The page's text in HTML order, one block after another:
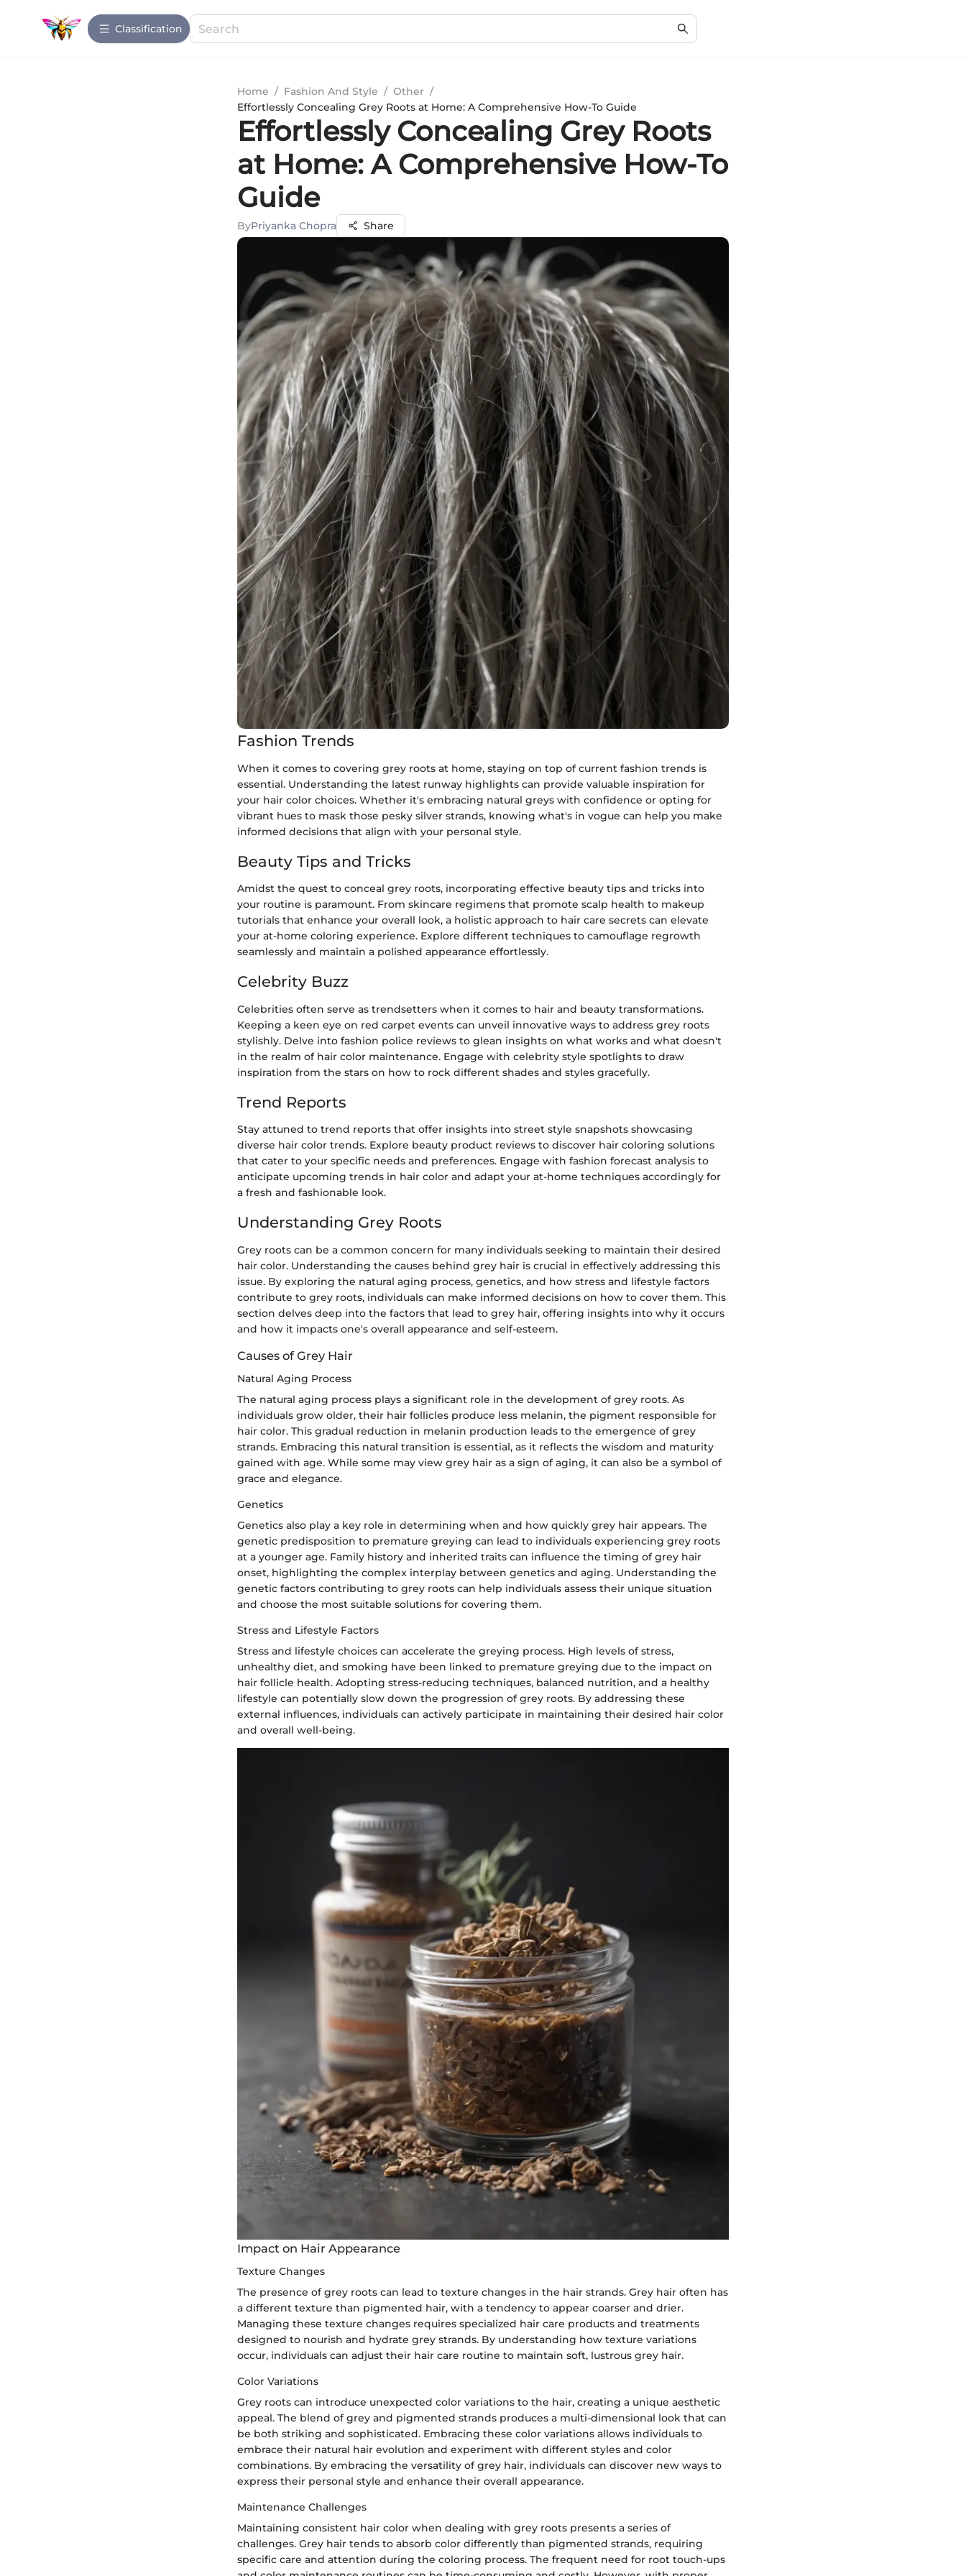
Сlassification
Home / Fashion And Style / Other /
Effortlessly Concealing Grey Roots at Home: A Comprehensive How-To Guide
Effortlessly Concealing Grey Roots
at Home: A Comprehensive How-To
Guide
ByPriyanka Chopra Share
Fashion Trends
When it comes to covering grey roots at home, staying on top of current fashion trends is
essential. Understanding the latest runway highlights can provide valuable inspiration for
your hair color choices. Whether it's embracing natural greys with confidence or opting for
vibrant hues to mask those pesky silver strands, knowing what's in vogue can help you make
informed decisions that align with your personal style.
Beauty Tips and Tricks
Amidst the quest to conceal grey roots, incorporating effective beauty tips and tricks into
your routine is paramount. From skincare regimens that promote scalp health to makeup
tutorials that enhance your overall look, a holistic approach to hair care secrets can elevate
your at-home coloring experience. Explore different techniques to camouflage regrowth
seamlessly and maintain a polished appearance effortlessly.
Celebrity Buzz
Celebrities often serve as trendsetters when it comes to hair and beauty transformations.
Keeping a keen eye on red carpet events can unveil innovative ways to address grey roots
stylishly. Delve into fashion police reviews to glean insights on what works and what doesn't
in the realm of hair color maintenance. Engage with celebrity style spotlights to draw
inspiration from the stars on how to rock different shades and styles gracefully.
Trend Reports
Stay attuned to trend reports that offer insights into street style snapshots showcasing
diverse hair color trends. Explore beauty product reviews to discover hair coloring solutions
that cater to your specific needs and preferences. Engage with fashion forecast analysis to
anticipate upcoming trends in hair color and adapt your at-home techniques accordingly for
a fresh and fashionable look.
Understanding Grey Roots
Grey roots can be a common concern for many individuals seeking to maintain their desired
hair color. Understanding the causes behind grey hair is crucial in effectively addressing this
issue. By exploring the natural aging process, genetics, and how stress and lifestyle factors
contribute to grey roots, individuals can make informed decisions on how to cover them. This
section delves deep into the factors that lead to grey hair, offering insights into why it occurs
and how it impacts one's overall appearance and self-esteem.
Causes of Grey Hair
Natural Aging Process
The natural aging process plays a significant role in the development of grey roots. As
individuals grow older, their hair follicles produce less melanin, the pigment responsible for
hair color. This gradual reduction in melanin production leads to the emergence of grey
strands. Embracing this natural transition is essential, as it reflects the wisdom and maturity
gained with age. While some may view grey hair as a sign of aging, it can also be a symbol of
grace and elegance.
Genetics
Genetics also play a key role in determining when and how quickly grey hair appears. The
genetic predisposition to premature greying can lead to individuals experiencing grey roots
at a younger age. Family history and inherited traits can influence the timing of grey hair
onset, highlighting the complex interplay between genetics and aging. Understanding the
genetic factors contributing to grey roots can help individuals assess their unique situation
and choose the most suitable solutions for covering them.
Stress and Lifestyle Factors
Stress and lifestyle choices can accelerate the greying process. High levels of stress,
unhealthy diet, and smoking have been linked to premature greying due to the impact on
hair follicle health. Adopting stress-reducing techniques, balanced nutrition, and a healthy
lifestyle can potentially slow down the progression of grey roots. By addressing these
external influences, individuals can actively participate in maintaining their desired hair color
and overall well-being.
Impact on Hair Appearance
Texture Changes
The presence of grey roots can lead to texture changes in the hair strands. Grey hair often has
a different texture than pigmented hair, with a tendency to appear coarser and drier.
Managing these texture changes requires specialized hair care products and treatments
designed to nourish and hydrate grey strands. By understanding how texture variations
occur, individuals can adjust their hair care routine to maintain soft, lustrous grey hair.
Color Variations
Grey roots can introduce unexpected color variations to the hair, creating a unique aesthetic
appeal. The blend of grey and pigmented strands produces a multi-dimensional look that can
be both striking and sophisticated. Embracing these color variations allows individuals to
embrace their natural hair evolution and experiment with different styles and color
combinations. By embracing the versatility of grey hair, individuals can discover new ways to
express their personal style and enhance their overall appearance.
Maintenance Challenges
Maintaining consistent hair color when dealing with grey roots presents a series of
challenges. Grey hair tends to absorb color differently than pigmented strands, requiring
specific care and attention during the coloring process. The frequent need for root touch-ups